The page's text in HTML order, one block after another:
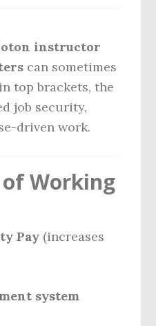
instructor
can sometimes
top brackets, the
job security,
driven work.
Working
Pay (increases
system